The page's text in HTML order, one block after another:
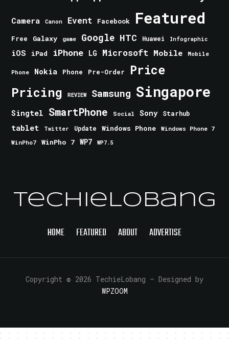
Camera Canon Event Facebook Featured
Free Galaxy game Google HTC Huawei Infographic
iOS iPad iPhone LG Microsoft Mobile Mobile
Phone Nokia Phone Pre-Order Price
Pricing REVIEW Samsung Singapore
Singtel SmartPhone Social Sony Starhub
tablet Twitter Update Windows Phone
Windows Phone 7
WinPho7
WinPho 7 WP7 WP7.5
TechieLobang
HOME FEATURED ABOUT ADVERTISE
Copyright © 2026 TechieLobang — Designed by
WPZOOM